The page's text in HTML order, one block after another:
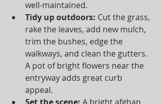
well-maintained.
Tidy up outdoors: Cut the grass,
rake the leaves, add new mulch,
trim the bushes, edge the
walkways, and clean the gutters.
A pot of bright flowers near the
entryway adds great curb
appeal.